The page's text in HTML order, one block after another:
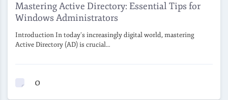
Mastering Active Directory: Essential Tips for
Windows Administrators
Introduction In today’s increasingly digital world, mastering
Active Directory (AD) is crucial…
0